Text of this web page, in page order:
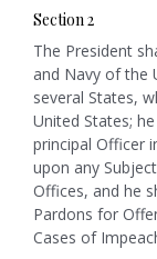
Section 2
The President
and Navy of the
several States,
United States;
principal Officer
upon any
Offices, and he
Pardons for
Cases of